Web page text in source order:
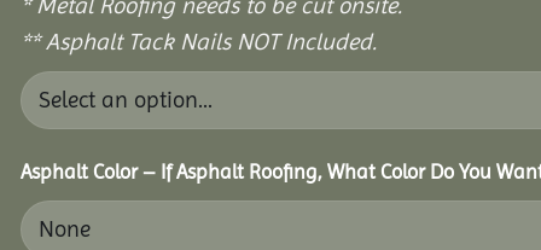
** Asphalt Tack Nails NOT Included.
Asphalt Color – If Asphalt Roofing, What Color Do You